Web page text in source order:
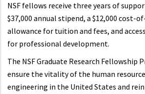
NSF fellows receive three years of
$37,000 annual stipend, a $12,000 cost-
allowance for tuition and fees, and
for professional development.
The NSF Graduate Research Fellowship
ensure the vitality of the human
engineering in the United States and